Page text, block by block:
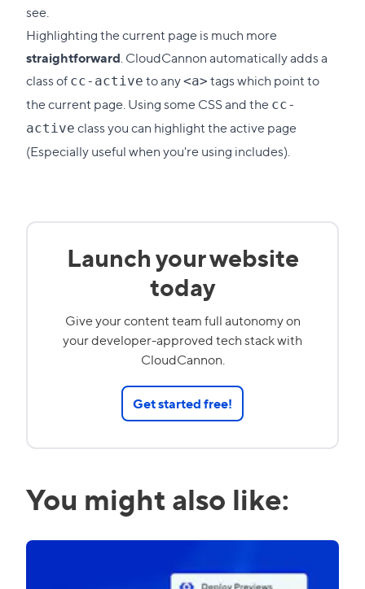
see.
Highlighting the current page is much more
straightforward . CloudCannon automatically adds a
class of cc-active to any<a> tags which point to
the current page. Using some CSS and the cc-
active class you can highlight the active page
(Especially useful when you're using includes).
Launch your website
today
Give your content team full autonomy on
your developer-approved tech stack with
CloudCannon.
Get started free!
You might also like: